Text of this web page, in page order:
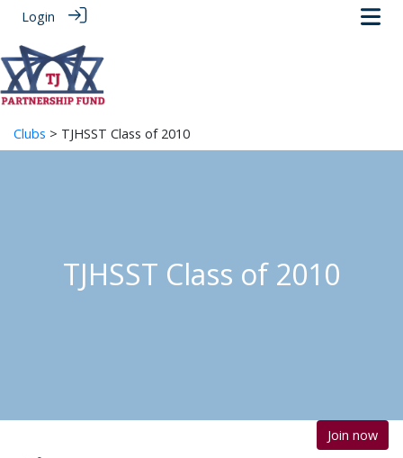
Login
Clubs > TJHSST Class of 2010
TJHSST Class of 2010
Join now